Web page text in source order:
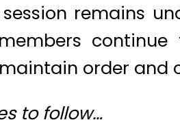
remains
order and
to follow…